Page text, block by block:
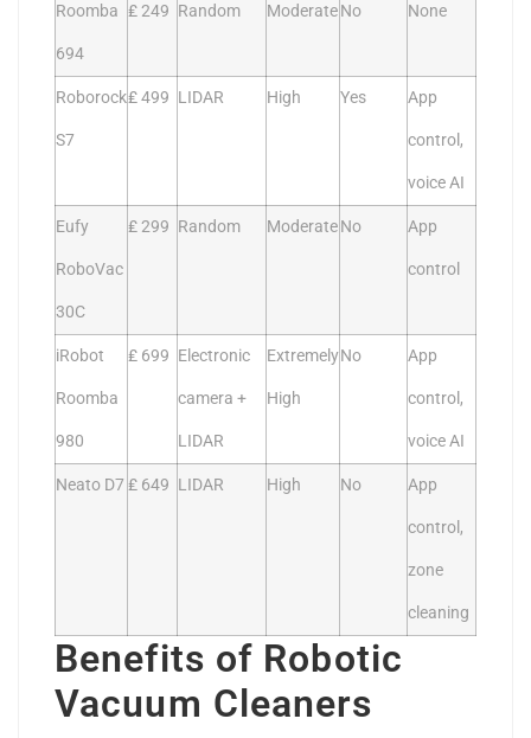
Roomba
694
₤ 249 Random ModerateNo None
Roborock
S7
₤ 499 LIDAR High Yes App
control,
voice AI
Eufy
RoboVac
30C
₤ 299 Random ModerateNo App
control
iRobot
Roomba
980
₤ 699 Electronic
camera +
LIDAR
Extremely
High
No App
control,
voice AI
Neato D7 ₤ 649 LIDAR High No App
control,
zone
cleaning
Benefits of Robotic
Vacuum Cleaners